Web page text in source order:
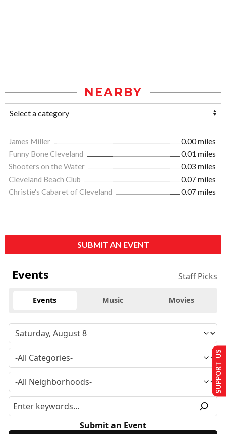
NEARBY
James Miller
0.00 miles
Funny Bone Cleveland
0.01 miles
Shooters on the Water
0.03 miles
Cleveland Beach Club
0.07 miles
Christie's Cabaret of Cleveland
0.07 miles
SUBMIT AN EVENT
Events Staff Picks
Events Music Movies
Submit an Event
SUPPORT US